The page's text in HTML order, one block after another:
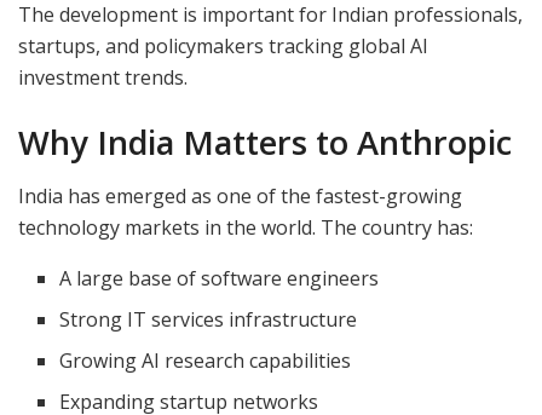
The development is important for Indian professionals,
startups, and policymakers tracking global AI
investment trends.
Why India Matters to Anthropic
India has emerged as one of the fastest-growing
technology markets in the world. The country has:
A large base of software engineers
Strong IT services infrastructure
Growing AI research capabilities
Expanding startup networks